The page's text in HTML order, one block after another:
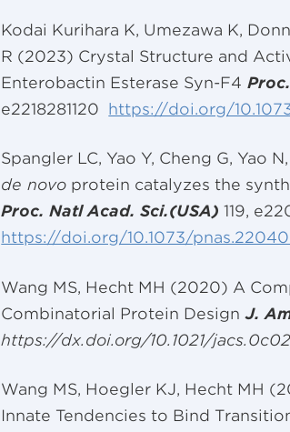
Kodai Kurihara K, Umezawa K,
R (2023) Crystal Structure and
Enterobactin Esterase Syn-F4
e2218281120 https://doi.org/
Spangler LC, Yao Y, Cheng G, Yao
de novo protein catalyzes the
Proc. Natl Acad. Sci.(USA) 119,
https://doi.org/10.1073/
Wang MS, Hecht MH (2020) A
Combinatorial Protein Design J.
https://dx.doi.org/10.1021/
Wang MS, Hoegler KJ, Hecht MH
Innate Tendencies to Bind